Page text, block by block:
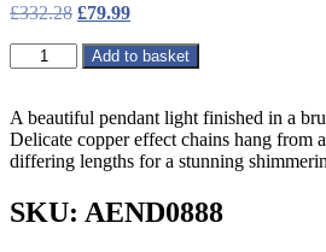
£332.28 Original
was:
£79.99Current
is:
Zelma
1lt
quantity
Add to basket
A beautiful pendant light finished in a
Delicate copper effect chains hang from
differing lengths for a stunning
SKU: AEND0888